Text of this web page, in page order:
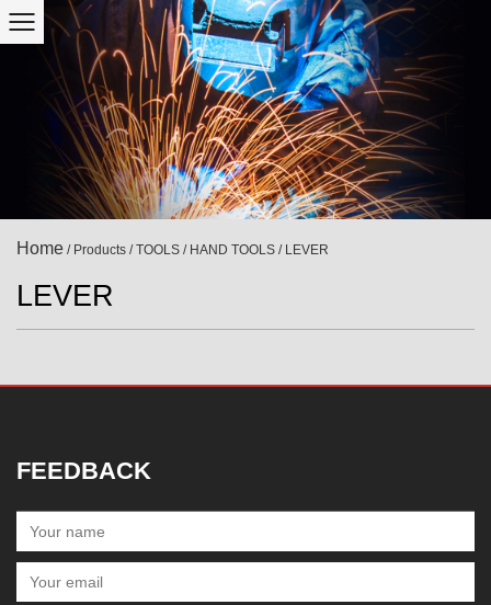
Home / Products /TOOLS / HAND TOOLS / LEVER
LEVER
FEEDBACK